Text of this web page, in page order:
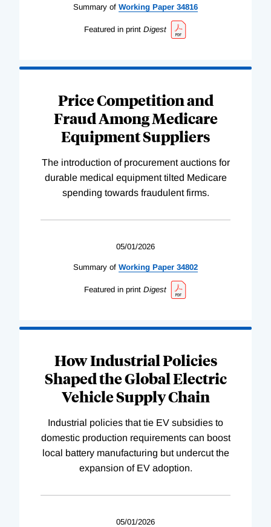
Summary of Working Paper 34816
Featured in print Digest
Price Competition and
Fraud Among Medicare
Equipment Suppliers
The introduction of procurement auctions for
durable medical equipment tilted Medicare
spending towards fraudulent firms.
05/01/2026
Summary of Working Paper 34802
Featured in print Digest
How Industrial Policies
Shaped the Global Electric
Vehicle Supply Chain
Industrial policies that tie EV subsidies to
domestic production requirements can boost
local battery manufacturing but undercut the
expansion of EV adoption.
05/01/2026